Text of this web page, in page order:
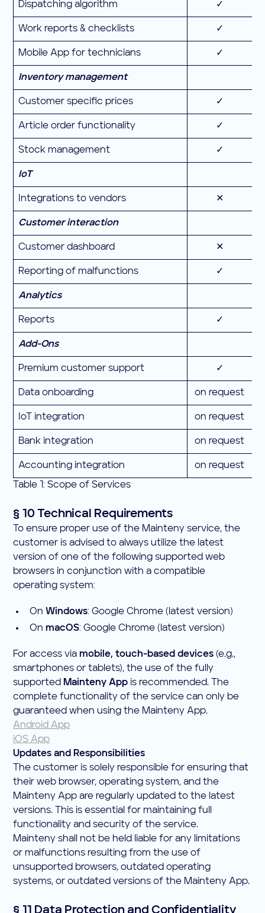
Dispatching algorithm ✓
Work reports & checklists ✓
Mobile App for technicians ✓
Inventory management
Customer specific prices ✓
Article order functionality ✓
Stock management ✓
IoT
Integrations to vendors ✕
Customer interaction
Customer dashboard ✕
Reporting of malfunctions ✓
Analytics
Reports ✓
Add-Ons
Premium customer support ✓
Data onboarding on request
IoT integration on request
Bank integration on request
Accounting integration on request
Table 1: Scope of Services
§ 10 Technical Requirements
To ensure proper use of the Mainteny service, the
customer is advised to always utilize the latest
version of one of the following supported web
browsers in conjunction with a compatible
operating system:
On Windows: Google Chrome (latest version)
OnmacOS: Google Chrome (latest version)
For access viamobile, touch-based devices (e.g.,
smartphones or tablets), the use of the fully
supported Mainteny App is recommended. The
complete functionality of the service can only be
guaranteed when using the Mainteny App.
Android App
iOS App
Updates and Responsibilities
The customer is solely responsible for ensuring that
their web browser, operating system, and the
Mainteny App are regularly updated to the latest
versions. This is essential for maintaining full
functionality and security of the service.
Mainteny shall not be held liable for any limitations
or malfunctions resulting from the use of
unsupported browsers, outdated operating
systems, or outdated versions of the Mainteny App.
§ 11 Data Protection and Confidentiality